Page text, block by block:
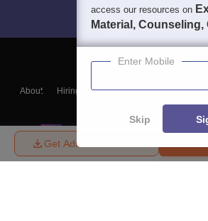
Get Admission Details
About Hiring Magazine News हिंदी
Blogs
access our resources on
Material, Counseling,
Enter Mobile
Skip